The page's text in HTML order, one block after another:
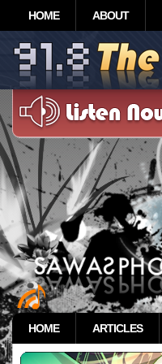
HOME ABOUT
HOME ARTICLES